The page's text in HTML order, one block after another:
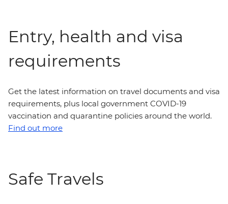
Entry, health and visa
requirements
Get the latest information on travel documents and visa
requirements, plus local government COVID-19
vaccination and quarantine policies around the world.
Find out more
Safe Travels